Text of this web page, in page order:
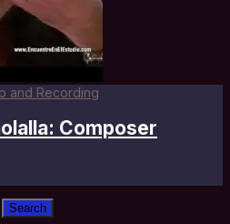
and Recording
Composer